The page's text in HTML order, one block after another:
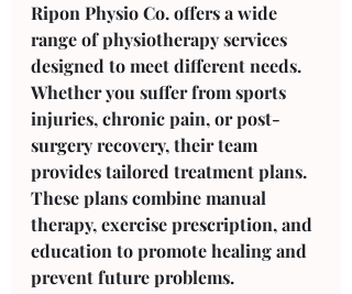
Ripon Physio Co. offers a wide
range of physiotherapy services
designed to meet different needs.
Whether you suffer from sports
injuries, chronic pain, or post-
surgery recovery, their team
provides tailored treatment plans.
These plans combine manual
therapy, exercise prescription, and
education to promote healing and
prevent future problems.